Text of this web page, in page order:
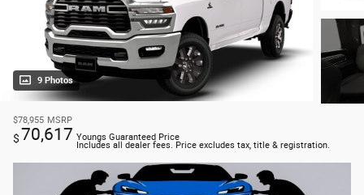
9 Photos
$78,955 MSRP
$70,617 Youngs Guaranteed Price
Includes all dealer fees. Price excludes tax, title & registration.